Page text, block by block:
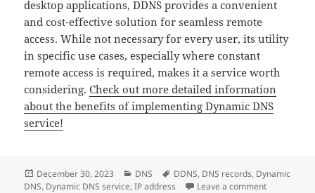
desktop applications, DDNS provides a convenient
and cost-effective solution for seamless remote
access. While not necessary for every user, its utility
in specific use cases, especially where constant
remote access is required, makes it a service worth
considering.Check out more detailed information
about the benefits of implementing Dynamic DNS
service!
Posted
on
December 30, 2023 Categories
DNS Tags
DDNS, DNS records, Dynamic
DNS, Dynamic DNS service,IP address Leave a commenton Is